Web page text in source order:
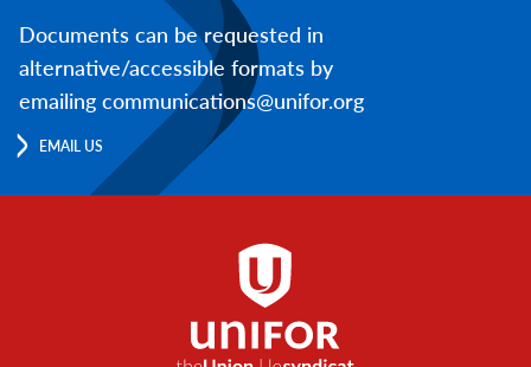
Documents can be requested in
alternative/accessible formats by
emailing communications@unifor.org
EMAIL US